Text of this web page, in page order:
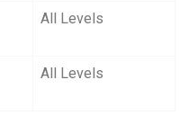
All Levels
All Levels